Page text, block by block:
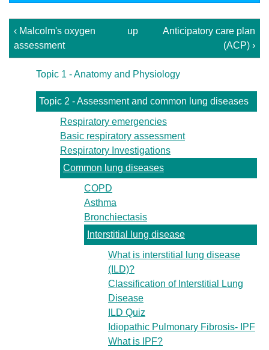
‹ Malcolm's oxygen
assessment
up
Anticipatory care plan
(ACP) ›
Topic 1 - Anatomy and Physiology
Topic 2 - Assessment and common lung diseases
Respiratory emergencies
Basic respiratory assessment
Respiratory Investigations
Common lung diseases
COPD
Asthma
Bronchiectasis
Interstitial lung disease
What is interstitial lung disease
(ILD)?
Classification of Interstitial Lung
Disease
ILD Quiz
Idiopathic Pulmonary Fibrosis- IPF
What is IPF?